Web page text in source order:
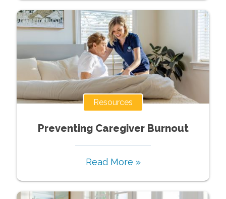
Resources
Preventing Caregiver Burnout
Read More »